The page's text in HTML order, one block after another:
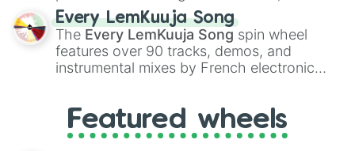
spanning the entire color spectrum from
vibrant tones like#FF0800(Candy Apple
Red),#39FF14(Neon Green), and
#007FFF(Azure Blue) to neutral shades
like#F5F5DC(Beige), #B76E79(Rose
Every LemKuuja Song
The Every LemKuuja Song spin wheel
features over 90 tracks, demos, and
instrumental mixes by French electronic
GRL, and A NEWER DAWN, as well as the
full judetrack series.
Featured wheels